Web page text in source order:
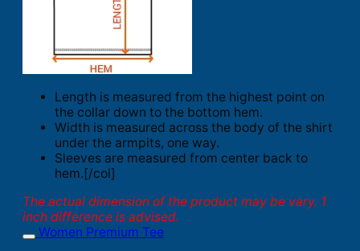
Length is measured from the highest point on
the collar down to the bottom hem.
Width is measured across the body of the shirt
under the armpits, one way.
Sleeves are measured from center back to
hem.[/col]
The actual dimension of the product may be vary. 1
inch difference is advised.
Women Premium Tee